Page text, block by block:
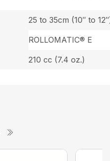
25 to 35cm (10″ to
ROLLOMATIC® E
210 cc (7.4 oz.)